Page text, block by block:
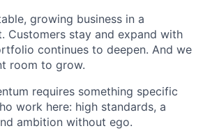
growing business in a
Customers stay and expand with
continues to deepen. And we
room to grow.
requires something specific
work here: high standards, a
ambition without ego.